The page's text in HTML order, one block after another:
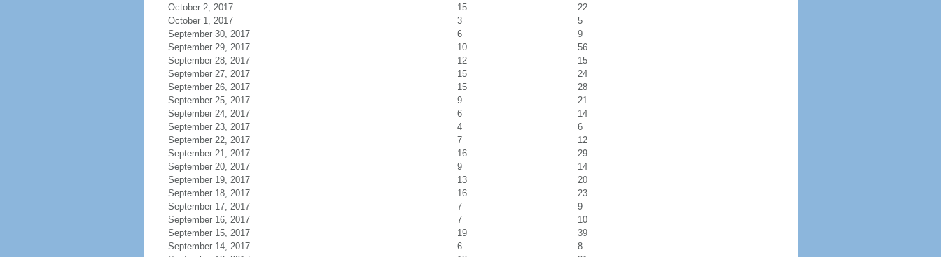
October 2, 2017
15
22
October 1, 2017
3
5
September 30, 2017
6
9
September 29, 2017
10
56
September 28, 2017
12
15
September 27, 2017
15
24
September 26, 2017
15
28
September 25, 2017
9
21
September 24, 2017
6
14
September 23, 2017
4
6
September 22, 2017
7
12
September 21, 2017
16
29
September 20, 2017
9
14
September 19, 2017
13
20
September 18, 2017
16
23
September 17, 2017
7
9
September 16, 2017
7
10
September 15, 2017
19
39
September 14, 2017
6
8